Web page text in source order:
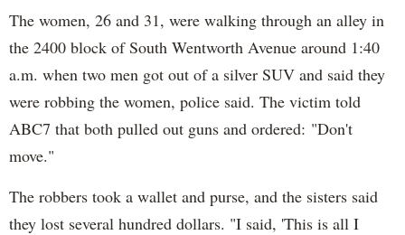
The women, 26 and 31, were walking through an alley in
the 2400 block of South Wentworth Avenue around 1:40
a.m. when two men got out of a silver SUV and said they
were robbing the women, police said. The victim told
ABC7 that both pulled out guns and ordered: "Don't
move."
The robbers took a wallet and purse, and the sisters said
they lost several hundred dollars. "I said, 'This is all I